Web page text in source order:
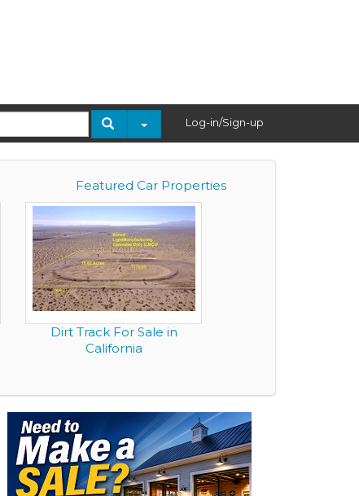
Log-in/Sign-up
Featured Car Properties
Dirt Track For Sale in
California